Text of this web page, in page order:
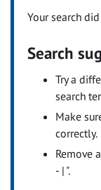
Your search
Search
Try a
search
Make
correctly.
Remove
- | ".